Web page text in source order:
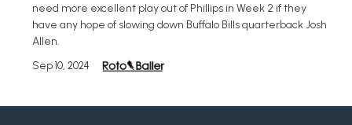
need more excellent play out of Phillips in Week 2 if they
have any hope of slowing down Buffalo Bills quarterback Josh
Allen.
Sep 10, 2024